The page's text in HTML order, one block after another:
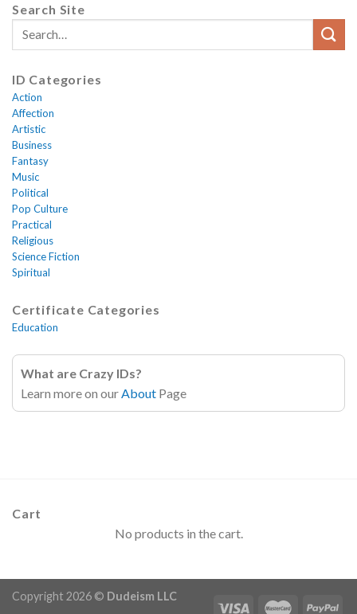
Search Site
ID Categories
Action
Affection
Artistic
Business
Fantasy
Music
Political
Pop Culture
Practical
Religious
Science Fiction
Spiritual
Certificate Categories
Education
What are Crazy IDs?
Learn more on ourAbout Page
Cart
No products in the cart.
Copyright 2026 © Dudeism LLC